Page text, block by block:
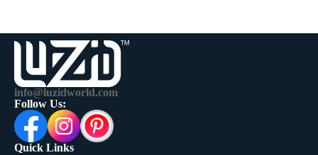
info@luzidworld.com
Follow Us:
Quick Links